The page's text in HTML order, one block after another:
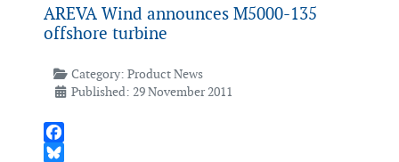
AREVA Wind announces M5000-135
offshore turbine
Category: Product News
Published: 29 November 2011
Facebook